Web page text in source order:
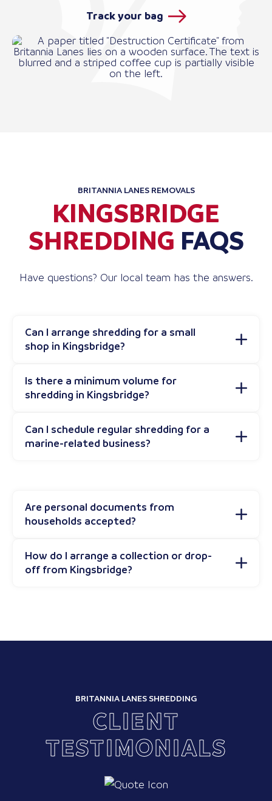
Track your bag
BRITANNIA LANES REMOVALS
KINGSBRIDGE
SHREDDING FAQS
Have questions? Our local team has the answers.
Can I arrange shredding for a small
shop in Kingsbridge?
Is there a minimum volume for
shredding in Kingsbridge?
Can I schedule regular shredding for a
marine-related business?
Are personal documents from
households accepted?
How do I arrange a collection or drop-
off from Kingsbridge?
BRITANNIA LANES SHREDDING
CLIENT
TESTIMONIALS